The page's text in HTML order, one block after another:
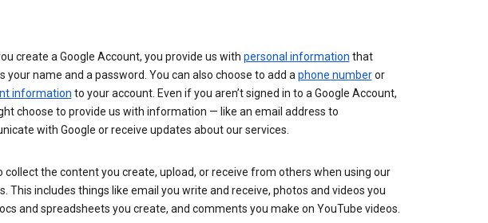
create a Google Account, you provide us with personal information that
your name and a password. You can also choose to add a phone numberor
information to your account. Even if you aren’t signed in to a Google Account,
choose to provide us with information — like an email address to
with Google or receive updates about our services.
collect the content you create, upload, or receive from others when using our
This includes things like email you write and receive, photos and videos you
and spreadsheets you create, and comments you make on YouTube videos.